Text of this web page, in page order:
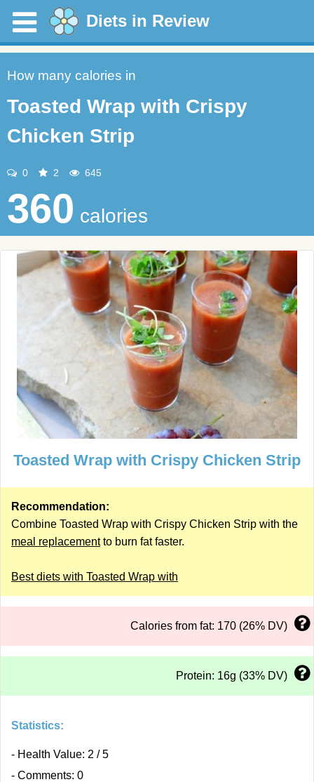
Diets in Review
How many calories in
Toasted Wrap with Crispy
Chicken Strip
0 2 645
360 calories
Toasted Wrap with Crispy Chicken Strip
Recommendation:
Combine Toasted Wrap with Crispy Chicken Strip with the
meal replacementto burn fat faster.
Best diets with Toasted Wrap with
Calories from fat: 170 (26% DV)
Protein: 16g (33% DV)
Statistics:
- Health Value: 2 / 5
- Comments: 0